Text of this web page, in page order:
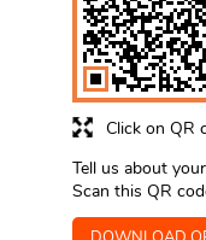
Click on QR
Tell us about
Scan this QR